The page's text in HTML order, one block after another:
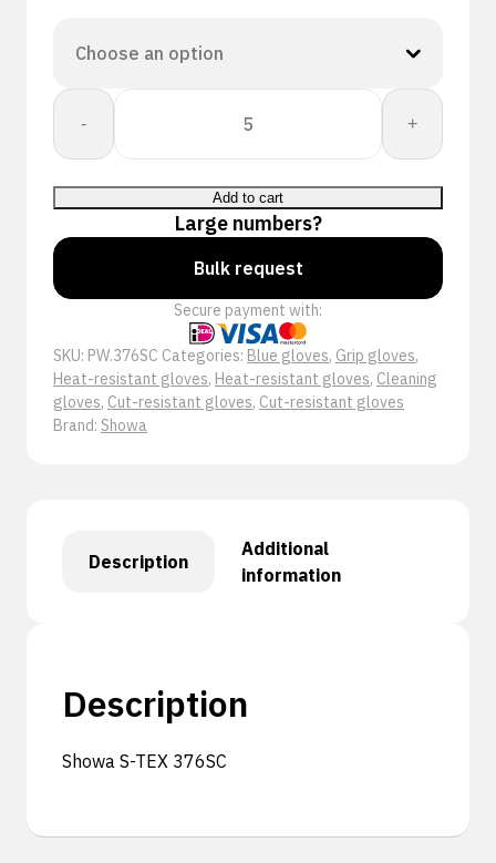
-
Showa
TEX
376SC
quantity
+
Add to cart
Large numbers?
Bulk request
Secure payment with:
SKU: PW.376SC Categories: Blue gloves, Grip gloves,
Heat-resistant gloves, Heat-resistant gloves, Cleaning
gloves, Cut-resistant gloves, Cut-resistant gloves
Brand: Showa
Description
Additional
information
Description
Showa S-TEX 376SC